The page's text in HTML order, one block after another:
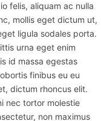
felis, aliquam ac nulla
mollis eget dictum ut,
ligula sodales porta.
urna eget enim
id massa egestas
finibus eu eu
dictum rhoncus elit.
nec tortor molestie
non maximus